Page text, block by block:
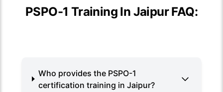
PSPO-1 Training In Jaipur FAQ:
Who provides the PSPO-1
certification training in Jaipur?